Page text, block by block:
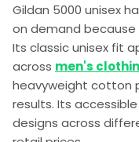
Gildan 5000 unisex
on demand
Its classic unisex fit
across men's
heavyweight cotton
results. Its
designs across